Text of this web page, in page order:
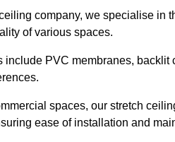
company, we specialise in
of various spaces.
include PVC membranes,
spaces, our stretch
ease of installation and